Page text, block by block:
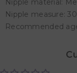
Nipple material:
Nipple measure:
Recommended